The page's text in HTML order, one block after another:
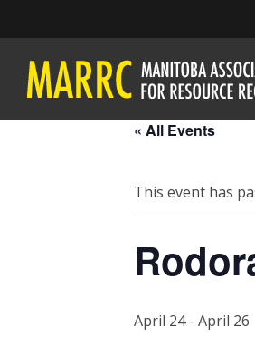
« All Events
This event has
April 24- April 26